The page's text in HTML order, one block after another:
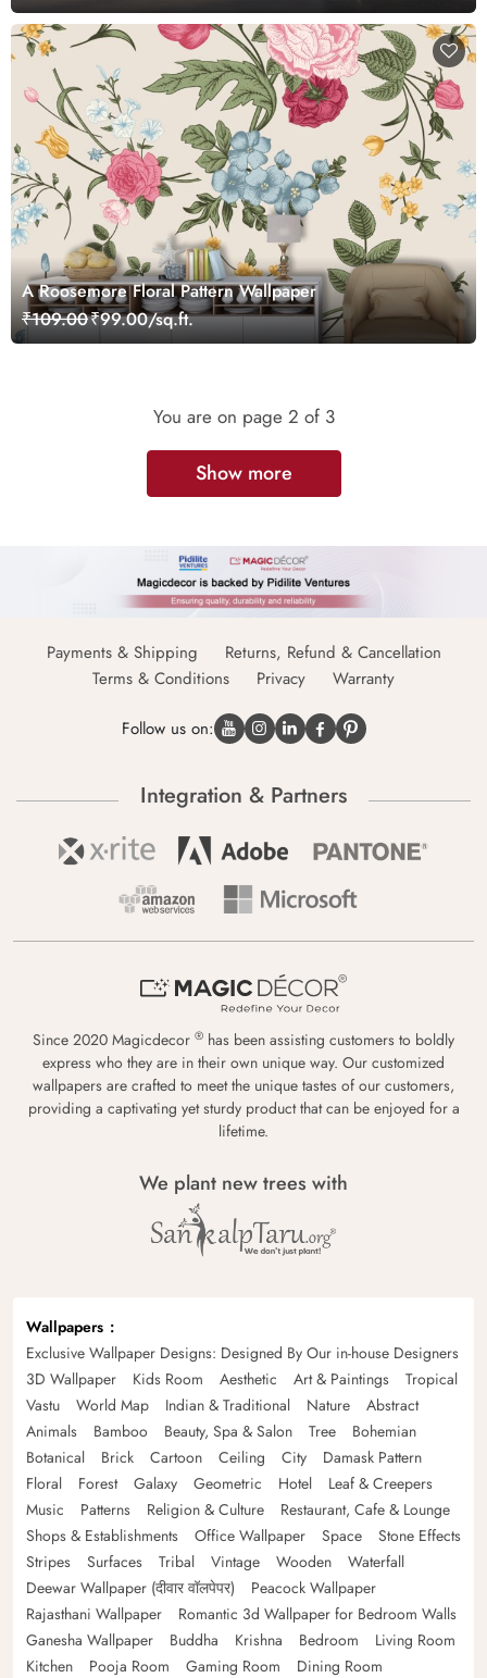
A Roosemore Floral Pattern Wallpaper
₹109.00₹99.00/sq.ft.
You are on page 2 of 3
Show more
Payments & Shipping
Returns, Refund & Cancellation
Terms & Conditions
Privacy Warranty
Follow us on:
Integration & Partners
Since 2020 Magicdecor ® has been assisting customers to boldly
express who they are in their own unique way. Our customized
wallpapers are crafted to meet the unique tastes of our customers,
providing a captivating yet sturdy product that can be enjoyed for a
lifetime.
We plant new trees with
Wallpapers
Exclusive Wallpaper Designs: Designed By Our in-house Designers
3D Wallpaper
Kids Room Aesthetic Art & Paintings
Tropical
Vastu
World Map Indian & Traditional Nature
Abstract
Animals
Bamboo Beauty, Spa & Salon Tree
Bohemian
Botanical
Brick Cartoon Ceiling City
Damask Pattern
Floral
Forest Galaxy Geometric Hotel
Leaf & Creepers
Music
Patterns Religion & Culture
Restaurant, Cafe & Lounge
Shops & Establishments
Office Wallpaper Space
Stone Effects
Stripes
Surfaces Tribal Vintage Wooden
Waterfall
Deewar Wallpaper (दीवार वॉलपेपर)
Peacock Wallpaper
Rajasthani Wallpaper
Romantic 3d Wallpaper for Bedroom Walls
Ganesha Wallpaper
Buddha Krishna Bedroom
Living Room
Kitchen
Pooja Room Gaming Room Dining Room